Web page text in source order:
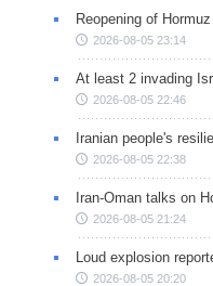
Reopening of
2026-08-05 23:14
At least 2 invading
2026-08-05 22:46
Iranian people's
2026-08-05 22:38
Iran-Oman talks on
2026-08-05 21:24
Loud explosion
2026-08-05 20:20